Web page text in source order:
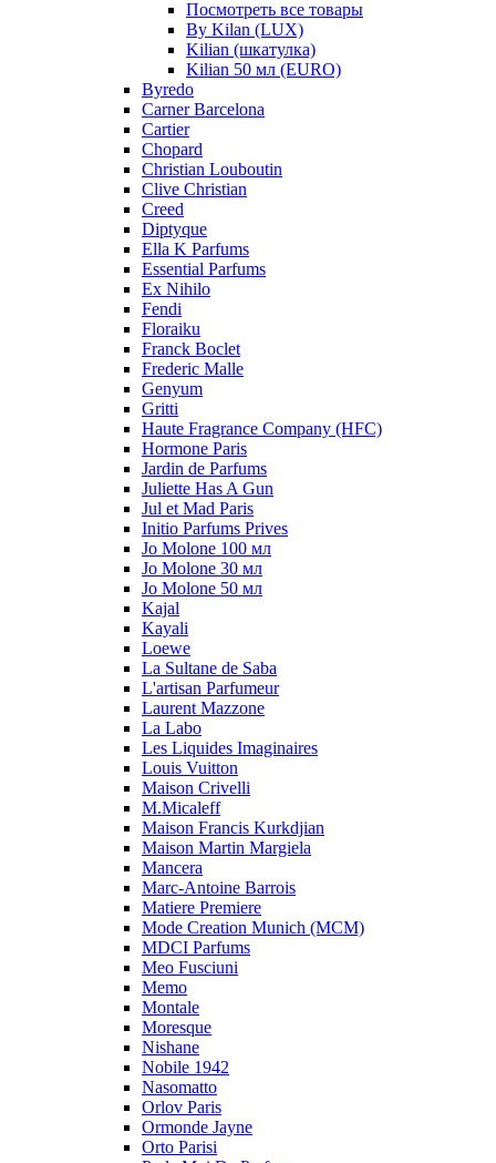
Посмотреть все товары
By Kilan (LUX)
Kilian (шкатулка)
Kilian 50 мл (EURO)
Byredo
Carner Barcelona
Cartier
Chopard
Christian Louboutin
Clive Christian
Creed
Diptyque
Ella K Parfums
Essential Parfums
Ex Nihilo
Fendi
Floraiku
Franck Boclet
Frederic Malle
Genyum
Gritti
Haute Fragrance Company (HFC)
Hormone Paris
Jardin de Parfums
Juliette Has A Gun
Jul et Mad Paris
Initio Parfums Prives
Jo Molone 100 мл
Jo Molone 30 мл
Jo Molone 50 мл
Kajal
Kayali
Loewe
La Sultane de Saba
L'artisan Parfumeur
Laurent Mazzone
La Labo
Les Liquides Imaginaires
Louis Vuitton
Maison Crivelli
M.Micaleff
Maison Francis Kurkdjian
Maison Martin Margiela
Mancera
Marc-Antoine Barrois
Matiere Premiere
Mode Creation Munich (MCM)
MDCI Parfums
Meo Fusciuni
Memo
Montale
Moresque
Nishane
Nobile 1942
Nasomatto
Orlov Paris
Ormonde Jayne
Orto Parisi